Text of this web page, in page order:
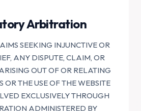
Arbitration
SEEKING INJUNCTIVE OR
ANY DISPUTE, CLAIM, OR
OUT OF OR RELATING
OR THE USE OF THE WEBSITE
EXCLUSIVELY THROUGH
ADMINISTERED BY